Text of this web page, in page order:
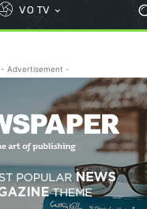
VO TV
- Advertisement -